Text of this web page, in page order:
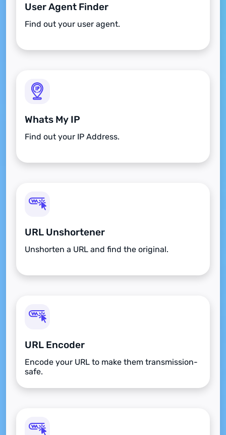
User Agent Finder
Find out your user agent.
Whats My IP
Find out your IP Address.
URL Unshortener
Unshorten a URL and find the original.
URL Encoder
Encode your URL to make them transmission-
safe.